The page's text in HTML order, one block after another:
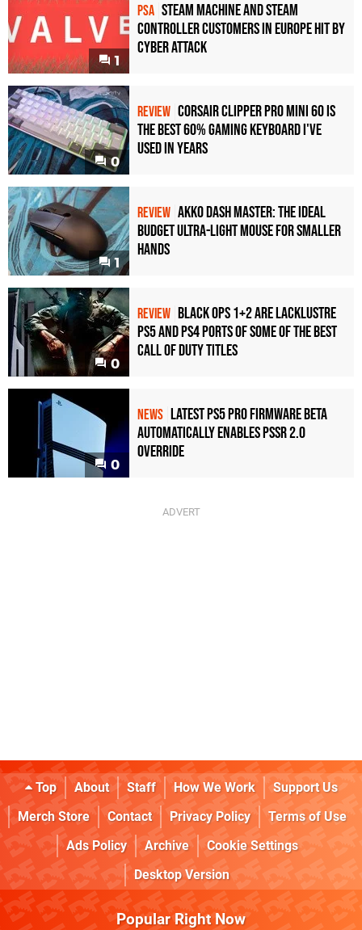
1
PSA Steam Machine and Steam
Controller Customers in Europe Hit by
Cyber Attack
0
REVIEW Corsair Clipper Pro Mini 60 Is
the Best 60% Gaming Keyboard I've
Used in Years
1
REVIEW Akko Dash Master: The Ideal
Budget Ultra-Light Mouse for Smaller
Hands
0
REVIEW Black Ops 1+2 Are Lacklustre
PS5 and PS4 Ports of Some of the Best
Call of Duty Titles
0
NEWS Latest PS5 Pro Firmware Beta
Automatically Enables PSSR 2.0
Override
Top About Staff How We Work
Support Us
Merch Store
Contact Privacy Policy
Terms of Use
Ads Policy
Archive
Cookie Settings
Desktop Version
Popular Right Now